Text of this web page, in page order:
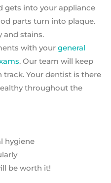
gets into your appliance
parts turn into plaque.
and stains.
with your general
. Our team will keep
Your dentist is there
throughout the
hygiene
be worth it!